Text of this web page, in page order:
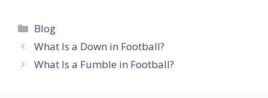
Categories
Blog
What Is a Down in Football?
What Is a Fumble in Football?